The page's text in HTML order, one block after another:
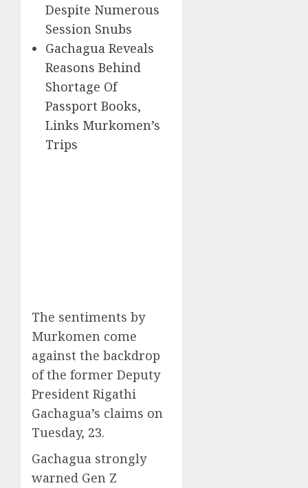
Despite Numerous
Session Snubs
Gachagua Reveals
Reasons Behind
Shortage Of
Passport Books,
Links Murkomen’s
Trips
The sentiments by
Murkomen come
against the backdrop
of the former Deputy
President Rigathi
Gachagua’s claims on
Tuesday, 23.
Gachagua strongly
warned Gen Z